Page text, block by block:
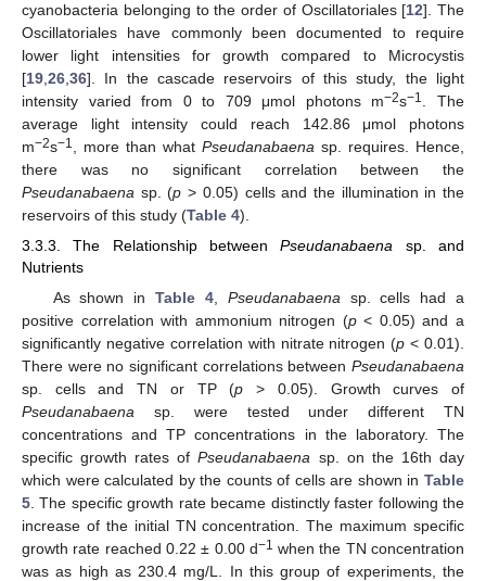
cyanobacteria belonging to the order of Oscillatoriales [12]. The
Oscillatoriales have commonly been documented to require
lower light intensities for growth compared to Microcystis
[19,26,36]. In the cascade reservoirs of this study, the light
intensity varied from 0 to 709 μmol photons m−2s−1. The
average light intensity could reach 142.86 μmol photons
m−2s−1, more than what Pseudanabaena sp. requires. Hence,
there was no significant correlation between the
Pseudanabaena sp. (p > 0.05) cells and the illumination in the
reservoirs of this study (Table 4).
3.3.3. The Relationship betweenPseudanabaena sp. and
Nutrients
As shown inTable 4, Pseudanabaena sp. cells had a
positive correlation with ammonium nitrogen (p< 0.05) and a
significantly negative correlation with nitrate nitrogen (p < 0.01).
There were no significant correlations between Pseudanabaena
sp. cells and TN or TP (p > 0.05). Growth curves of
Pseudanabaena sp. were tested under different TN
concentrations and TP concentrations in the laboratory. The
specific growth rates ofPseudanabaena sp. on the 16th day
which were calculated by the counts of cells are shown in Table
5 . The specific growth rate became distinctly faster following the
increase of the initial TN concentration. The maximum specific
growth rate reached 0.22 ± 0.00 d−1 when the TN concentration
was as high as 230.4 mg/L. In this group of experiments, the
12. May
13. May
14. May
15. May
16. May
17. May
18. May
19. May
20. May
22. May
23. May
24. May
25. May
26. May
27. May
28. May
29. May
30. May
1. Jun
2. Jun
3. Jun
4. Jun
5. Jun
6. Jun
7. Jun
8. Jun
9. Jun
11. Jun
12. Jun
13. Jun
14. Jun
15. Jun
16. Jun
17. Jun
18. Jun
19. Jun
21. Jun
22. Jun
23. Jun
24. Jun
25. Jun
26. Jun
27. Jun
28. Jun
29. Jun
1. Jul
2. Jul
3. Jul
4. Jul
5. Jul
6. Jul
7. Jul
8. Jul
9. Jul
11. Jul
12. Jul
13. Jul
14. Jul
15. Jul
16. Jul
17. Jul
18. Jul
19. Jul
21. Jul
22. Jul
23. Jul
24. Jul
25. Jul
26. Jul
27. Jul
28. Jul
29. Jul
31. Jul
1. Aug
2. Aug
3. Aug
4. Aug
5. Aug
6. Aug
7. Aug
8. Aug